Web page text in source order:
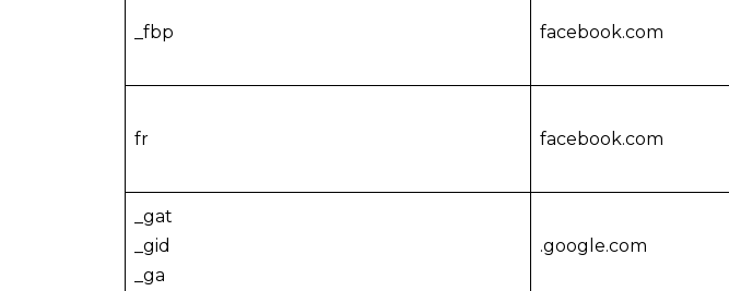
_fbp facebook.com
fr facebook.com
_gat
_gid
_ga
.google.com